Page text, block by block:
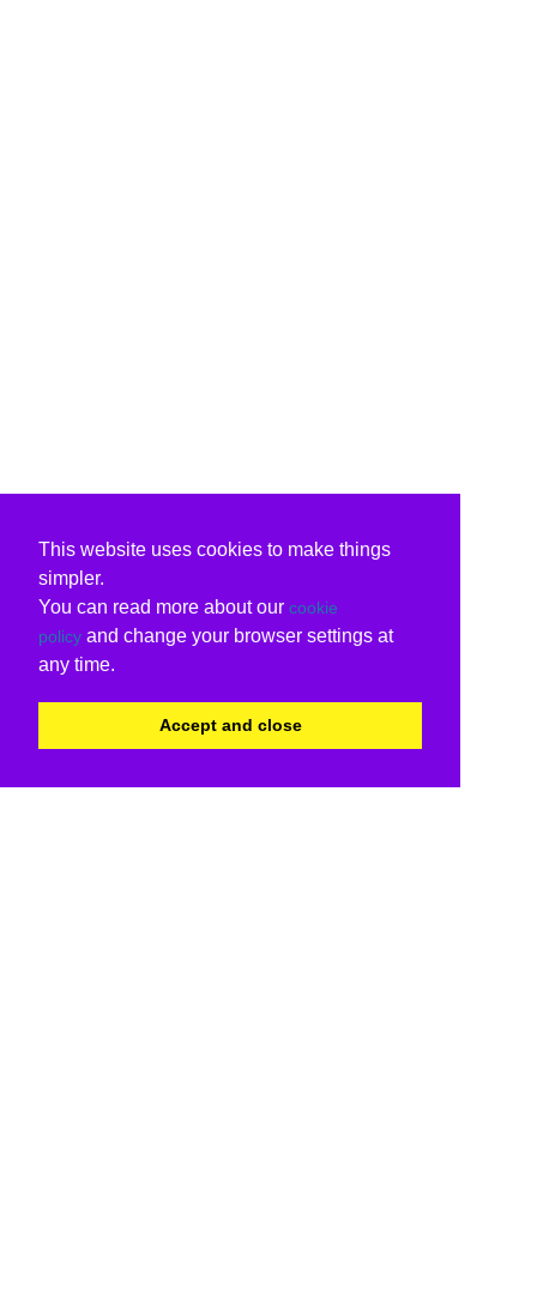
This website uses cookies to make things
simpler.
You can read more about our cookie
policy and change your browser settings at
any time.
Accept and close